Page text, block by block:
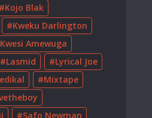
Kojo Blak
Kweku Darlington
Kwesi Amewuga
Lasmid
Lyrical Joe
Mixtape
Safo Newman